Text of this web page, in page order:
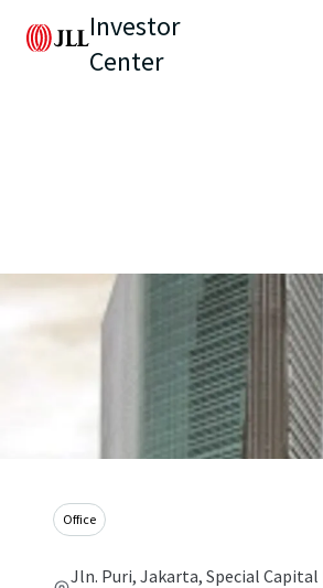
Investor
Center
Office
Jln. Puri, Jakarta, Special